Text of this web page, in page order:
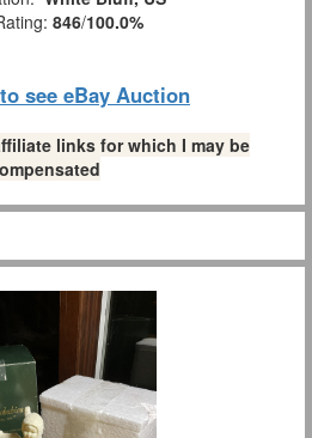
846/100.0%
see eBay Auction
links for which I may be